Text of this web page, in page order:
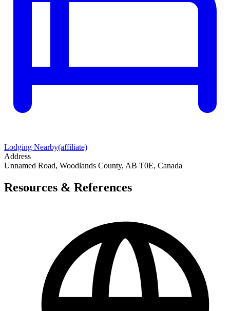
Lodging Nearby(affiliate)
Address
Unnamed Road, Woodlands County, AB T0E, Canada
Resources & References